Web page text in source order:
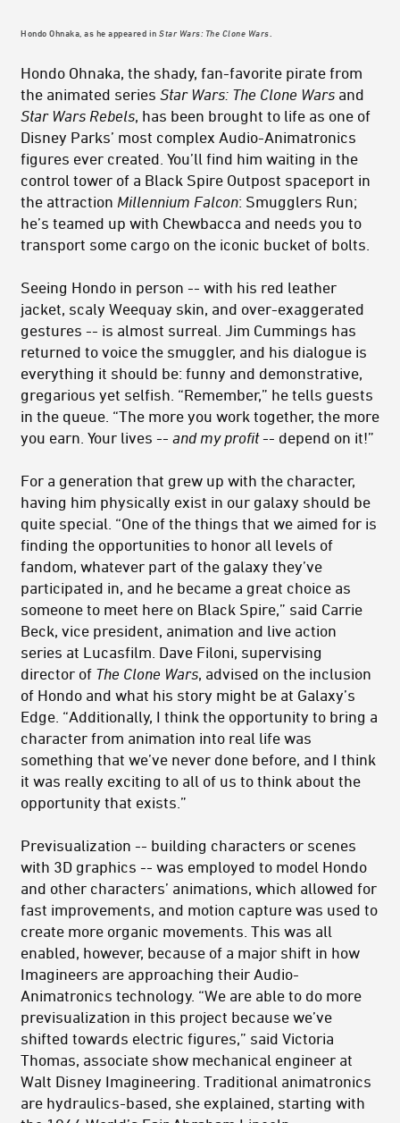
Hondo Ohnaka, as he appeared in Star Wars: The Clone Wars
Hondo Ohnaka, the shady, fan-favorite pirate from
the animated series Star Wars: The Clone Wars and
Star Wars Rebels, has been brought to life as one of
Disney Parks’ most complex Audio-Animatronics
figures ever created. You’ll find him waiting in the
control tower of a Black Spire Outpost spaceport in
the attraction Millennium Falcon: Smugglers Run;
he’s teamed up with Chewbacca and needs you to
transport some cargo on the iconic bucket of bolts.
Seeing Hondo in person -- with his red leather
jacket, scaly Weequay skin, and over-exaggerated
gestures -- is almost surreal. Jim Cummings has
returned to voice the smuggler, and his dialogue is
everything it should be: funny and demonstrative,
gregarious yet selfish. “Remember,” he tells guests
in the queue. “The more you work together, the more
you earn. Your lives -- and my profit-- depend on it!”
For a generation that grew up with the character,
having him physically exist in our galaxy should be
quite special. “One of the things that we aimed for is
finding the opportunities to honor all levels of
fandom, whatever part of the galaxy they’ve
participated in, and he became a great choice as
someone to meet here on Black Spire,” said Carrie
Beck, vice president, animation and live action
series at Lucasfilm. Dave Filoni, supervising
director of The Clone Wars, advised on the inclusion
of Hondo and what his story might be at Galaxy’s
Edge. “Additionally, I think the opportunity to bring a
character from animation into real life was
something that we’ve never done before, and I think
it was really exciting to all of us to think about the
opportunity that exists.”
Previsualization -- building characters or scenes
with 3D graphics -- was employed to model Hondo
and other characters’ animations, which allowed for
fast improvements, and motion capture was used to
create more organic movements. This was all
enabled, however, because of a major shift in how
Imagineers are approaching their Audio-
Animatronics technology. “We are able to do more
previsualization in this project because we’ve
shifted towards electric figures,” said Victoria
Thomas, associate show mechanical engineer at
Walt Disney Imagineering. Traditional animatronics
are hydraulics-based, she explained, starting with